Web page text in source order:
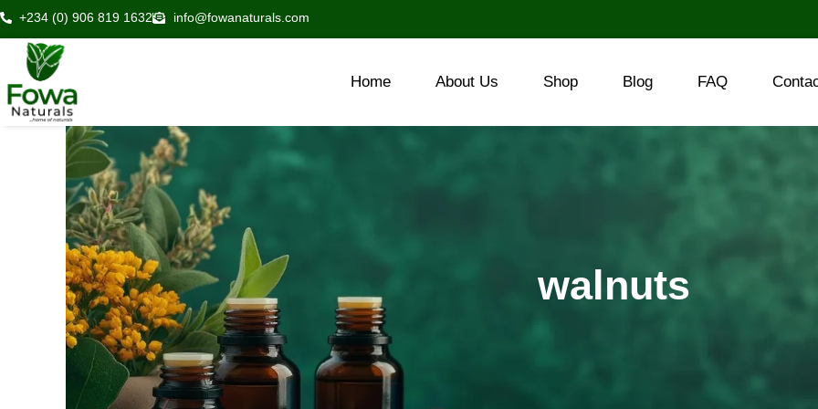
Skip
to
content
+234 (0) 906 819 1632 info@fowanaturals.com
Home About Us Shop Blog FAQ
walnuts